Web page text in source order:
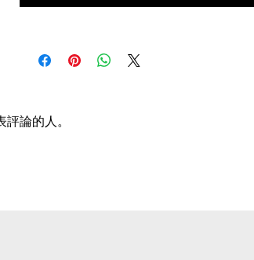
論的人。